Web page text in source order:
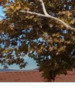
Skip
to
content